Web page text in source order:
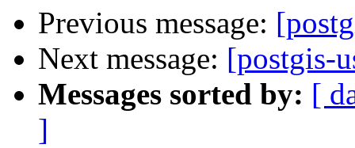
Previous message:
Next message: [postgis-
Messages sorted by: [
]